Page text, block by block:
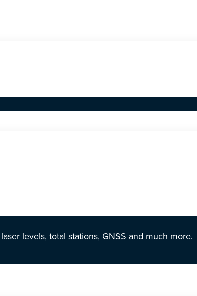
levels, total stations, GNSS and much more.